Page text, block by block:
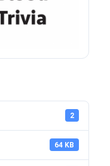
2
64 KB